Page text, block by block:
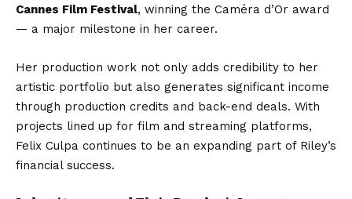
Cannes Film Festival, winning the Caméra d’Or award
— a major milestone in her career.
Her production work not only adds credibility to her
artistic portfolio but also generates significant income
through production credits and back-end deals. With
projects lined up for film and streaming platforms,
Felix Culpa continues to be an expanding part of Riley’s
financial success.